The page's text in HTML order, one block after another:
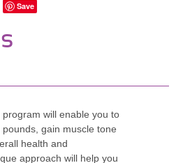
Save
will enable you to
gain muscle tone
health and
approach will help you